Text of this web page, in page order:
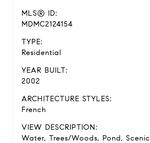
MLS® ID:
MDMC2124154
TYPE:
Residential
YEAR BUILT:
2002
ARCHITECTURE STYLES:
French
VIEW DESCRIPTION:
Water, Trees/Woods, Pond, Scenic